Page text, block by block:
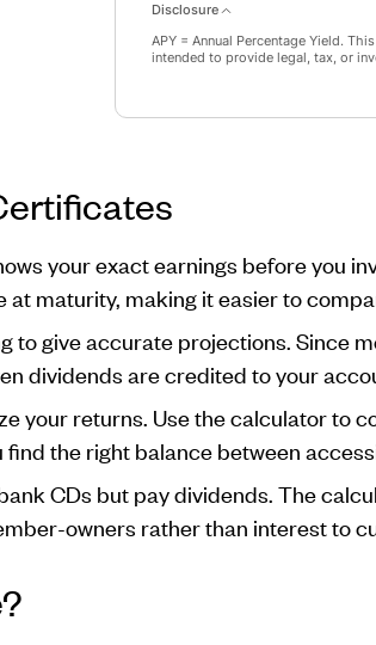
Disclosure
APY = Annual Percentage Yield.
intended to provide legal, tax, or
your exact earnings before you
at maturity, making it easier to
to give accurate projections. Since
dividends are credited to your
your returns. Use the calculator to
the right balance between
CDs but pay dividends. The
owners rather than interest to